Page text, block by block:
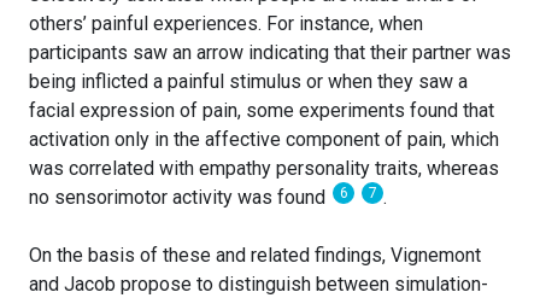
others’ painful experiences. For instance, when
participants saw an arrow indicating that their partner was
being inflicted a painful stimulus or when they saw a
facial expression of pain, some experiments found that
activation only in the affective component of pain, which
was correlated with empathy personality traits, whereas
no sensorimotor activity was found
6 7 .
On the basis of these and related findings, Vignemont
and Jacob propose to distinguish between simulation-